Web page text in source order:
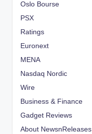
Oslo Bourse
PSX
Ratings
Euronext
MENA
Nasdaq Nordic
Wire
Business & Finance
Gadget Reviews
About NewsnReleases